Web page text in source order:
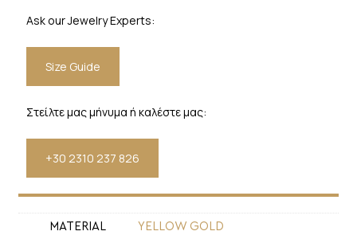
Ask our Jewelry Experts:
Size Guide
Στείλτε μας μήνυμα ή καλέστε μας:
+30 2310 237 826
MATERIAL YELLOW GOLD